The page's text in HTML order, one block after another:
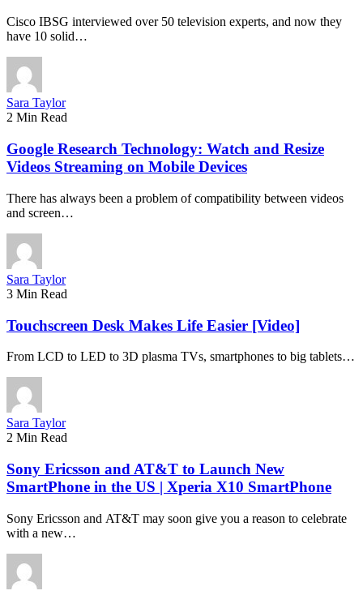
Cisco IBSG interviewed over 50 television experts, and now they
have 10 solid…
Sara Taylor
2 Min Read
Google Research Technology: Watch and Resize
Videos Streaming on Mobile Devices
There has always been a problem of compatibility between videos
and screen…
Sara Taylor
3 Min Read
Touchscreen Desk Makes Life Easier [Video]
From LCD to LED to 3D plasma TVs, smartphones to big tablets…
Sara Taylor
2 Min Read
Sony Ericsson and AT&T to Launch New
SmartPhone in the US | Xperia X10 SmartPhone
Sony Ericsson and AT&T may soon give you a reason to celebrate
with a new…